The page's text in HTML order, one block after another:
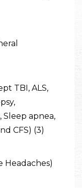
TBI, ALS,
Sleep apnea,
CFS) (3)
Headaches)